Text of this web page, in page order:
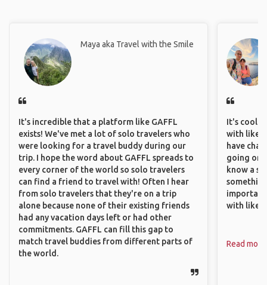
Maya aka Travel with the Smile
It's incredible that a platform like GAFFL
exists! We've met a lot of solo travelers who
were looking for a travel buddy during our
trip. I hope the word about GAFFL spreads to
every corner of the world so solo travelers
can find a friend to travel with! Often I hear
from solo travelers that they're on a trip
alone because none of their existing friends
had any vacation days left or had other
commitments. GAFFL can fill this gap to
match travel buddies from different parts of
the world.
It's cool
with like-
have
going on
know a
with like-
Read more